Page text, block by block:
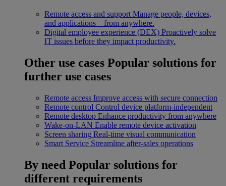
Remote access and support Manage people, devices,
and applications – from anywhere.
Digital employee experience (DEX) Proactively solve
IT issues before they impact productivity.
Other use cases Popular solutions for
further use cases
Remote access Improve access with secure connection
Remote control Control device platform-independent
Remote desktop Enhance productivity from anywhere
Wake-on-LAN Enable remote device activation
Screen sharing Real-time visual communication
Smart Service Streamline after-sales operations
By need Popular solutions for
different requirements